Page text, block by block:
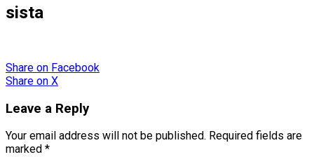
sista
Share on Facebook
Share on X
Leave a Reply
Your email address will not be published. Required fields are
marked *